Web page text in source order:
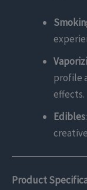
profile
effects.
Edibles
Product